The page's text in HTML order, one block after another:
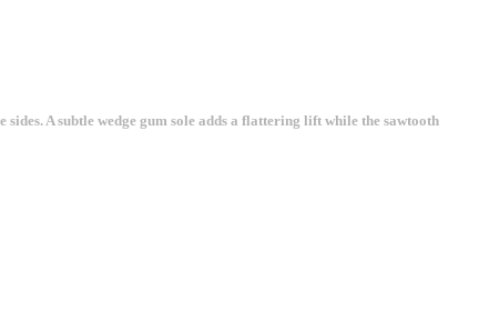
A subtle wedge gum sole adds a flattering lift while the sawtooth